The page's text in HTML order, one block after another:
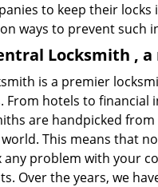
to keep their
ways to prevent such
Locksmith ,
is a premier
From hotels to
are handpicked
This means that
problem with your
Over the years, we